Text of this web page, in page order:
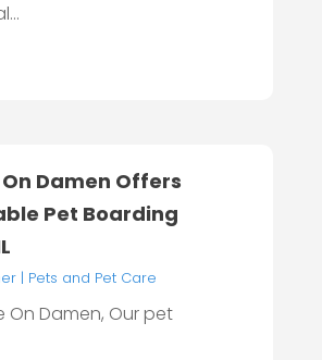
Damen Offers
Pet Boarding
| Pets and Pet Care
On Damen, Our pet